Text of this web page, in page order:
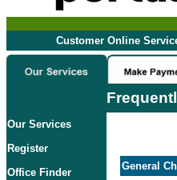
Customer Online
Our Services
Register
Office Finder
General